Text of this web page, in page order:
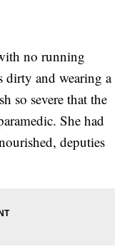
no running
dirty and wearing a
so severe that the
She had
deputies